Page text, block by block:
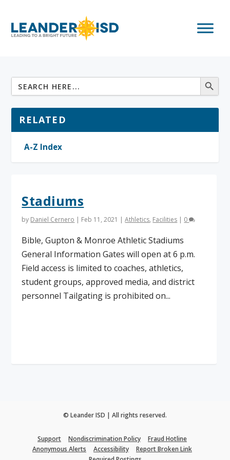
Stadiums
by Daniel Cernero | Feb 11, 2021 |Athletics, Facilities | 0
Bible, Gupton & Monroe Athletic Stadiums
General Information Gates will open at 6 p.m.
Field access is limited to coaches, athletics,
student groups, approved media, and district
personnel Tailgating is prohibited on...
RELATED
A-Z Index
© Leander ISD | All rights reserved.
Support Nondiscrimination Policy
Fraud Hotline
Anonymous Alerts
Accessibility
Report Broken Link